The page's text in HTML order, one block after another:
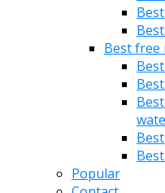
Best free
Popular